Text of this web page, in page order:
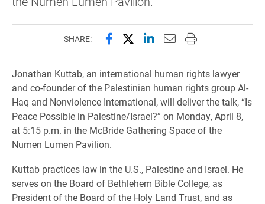
SHARE: Share this page on Facebook
Share this page on X
Share this page on
Email this page to
Print this page
Jonathan Kuttab, an international human rights lawyer
and co-founder of the Palestinian human rights group Al-
Haq and Nonviolence International, will deliver the talk, “Is
Peace Possible in Palestine/Israel?” on Monday, April 8,
at 5:15 p.m. in the McBride Gathering Space of the
Numen Lumen Pavilion.
Kuttab practices law in the U.S., Palestine and Israel. He
serves on the Board of Bethlehem Bible College, as
President of the Board of the Holy Land Trust, and as